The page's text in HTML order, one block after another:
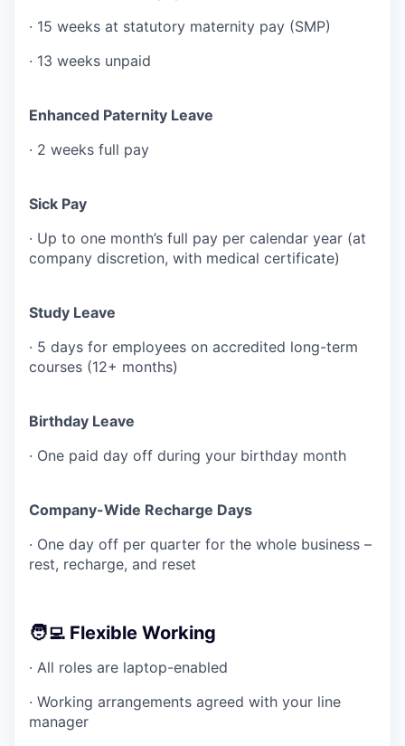
· 15 weeks at statutory maternity pay (SMP)
· 13 weeks unpaid
Enhanced Paternity Leave
· 2 weeks full pay
Sick Pay
· Up to one month’s full pay per calendar year (at
company discretion, with medical certificate)
Study Leave
· 5 days for employees on accredited long-term
courses (12+ months)
Birthday Leave
· One paid day off during your birthday month
Company-Wide Recharge Days
· One day off per quarter for the whole business –
rest, recharge, and reset
🧑‍💻 Flexible Working
· All roles are laptop-enabled
· Working arrangements agreed with your line
manager